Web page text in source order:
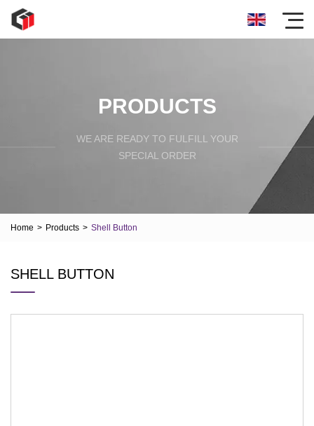
PRODUCTS
WE ARE READY TO FULFILL YOUR
SPECIAL ORDER
Home > Products > Shell Button
SHELL BUTTON